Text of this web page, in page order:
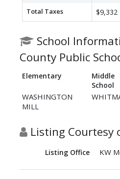
Total Taxes $9,332
School
County Public
Elementary
Middle
School
WASHINGTON
MILL
Listing Courtesy
Listing Office KW